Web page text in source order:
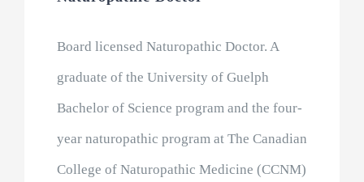
Board licensed Naturopathic Doctor. A
graduate of the University of Guelph
Bachelor of Science program and the four-
year naturopathic program at The Canadian
College of Naturopathic Medicine (CCNM)